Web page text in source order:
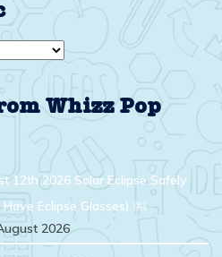
Whizz Pop
12th 2026 Solar Eclipse Safely
Have Eclipse Glasses) ￼
2026